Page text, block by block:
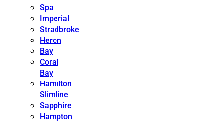
Spa
Imperial
Stradbroke
Heron
Bay
Coral
Bay
Hamilton
Slimline
Sapphire
Hampton